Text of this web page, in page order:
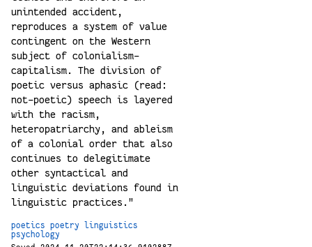
unintended accident,
reproduces a system of value
contingent on the Western
subject of colonialism-
capitalism. The division of
poetic versus aphasic (read:
not-poetic) speech is layered
with the racism,
heteropatriarchy, and ableism
of a colonial order that also
continues to delegitimate
other syntactical and
linguistic deviations found in
linguistic practices."
poetics poetry
linguistics
psychology